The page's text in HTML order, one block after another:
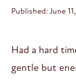
Published: June
Had a hard
gentle but